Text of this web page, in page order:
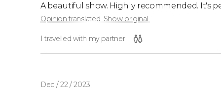
A beautiful show. Highly recommended. It's
Opinion translated. Show original.
I travelled with my partner
Dec / 22 / 2023